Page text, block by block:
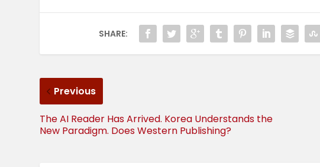
SHARE:
Previous
The AI Reader Has Arrived. Korea Understands the
New Paradigm. Does Western Publishing?